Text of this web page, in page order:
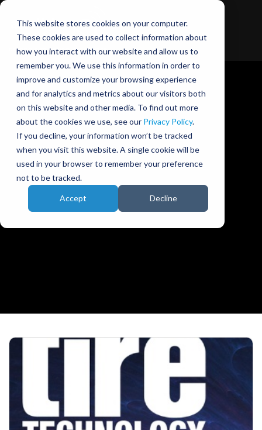
This website stores cookies on your computer.
These cookies are used to collect information about
how you interact with our website and allow us to
remember you. We use this information in order to
improve and customize your browsing experience
and for analytics and metrics about our visitors both
on this website and other media. To find out more
about the cookies we use, see our Privacy Policy.
If you decline, your information won’t be tracked
when you visit this website. A single cookie will be
used in your browser to remember your preference
not to be tracked.
Accept Decline
Ansible Motion blog